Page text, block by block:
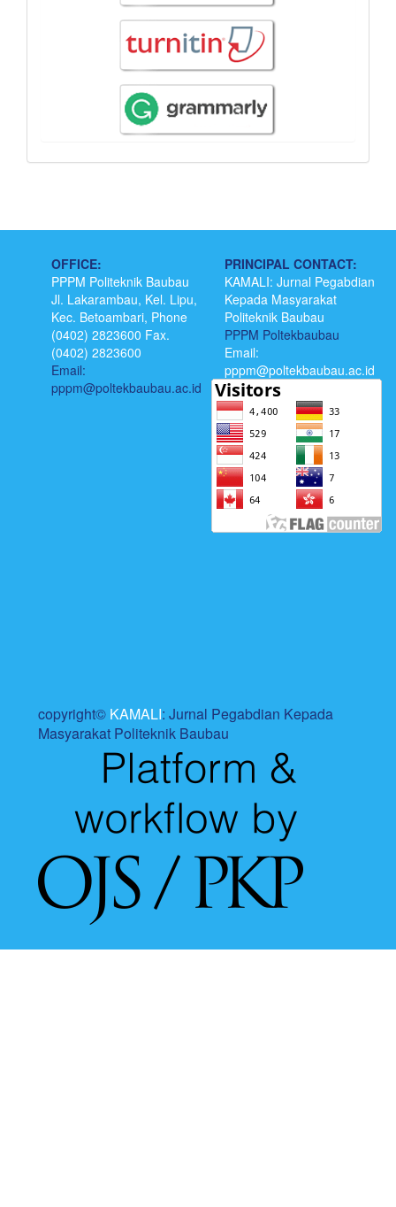
OFFICE:
PPPM Politeknik Baubau
Jl. Lakarambau, Kel. Lipu,
Kec. Betoambari, Phone
(0402) 2823600 Fax.
(0402) 2823600
Email:
pppm@poltekbaubau.ac.id
PRINCIPAL CONTACT:
KAMALI: Jurnal Pegabdian
Kepada Masyarakat
Politeknik Baubau
PPPM Poltekbaubau
Email:
pppm@poltekbaubau.ac.id
copyright© KAMALI: Jurnal Pegabdian Kepada
Masyarakat Politeknik Baubau